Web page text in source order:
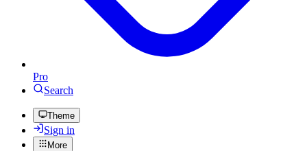
Pro
Search
Theme
Sign in
More